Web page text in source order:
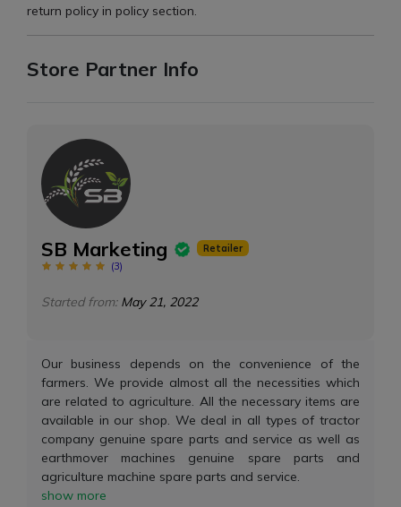
return policy in policy section.
Store Partner Info
SB Marketing
Retailer
(3)
Started from: May 21, 2022
Our business depends on the convenience of the
farmers. We provide almost all the necessities which
are related to agriculture. All the necessary items are
available in our shop. We deal in all types of tractor
company genuine spare parts and service as well as
earthmover machines genuine spare parts and
agriculture machine spare parts and service.
show more